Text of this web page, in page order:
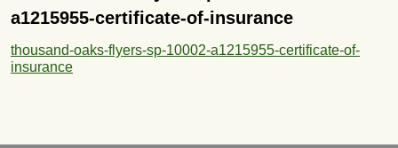
a1215955-certificate-of-insurance
thousand-oaks-flyers-sp-10002-a1215955-certificate-of-
insurance